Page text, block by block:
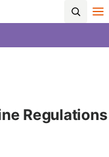
Regulations